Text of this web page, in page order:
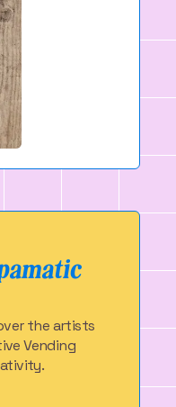
the artists
Vending